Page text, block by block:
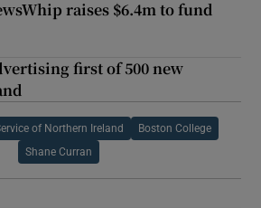
raises $6.4m to fund
first of 500 new
of Northern Ireland Boston College
Shane Curran